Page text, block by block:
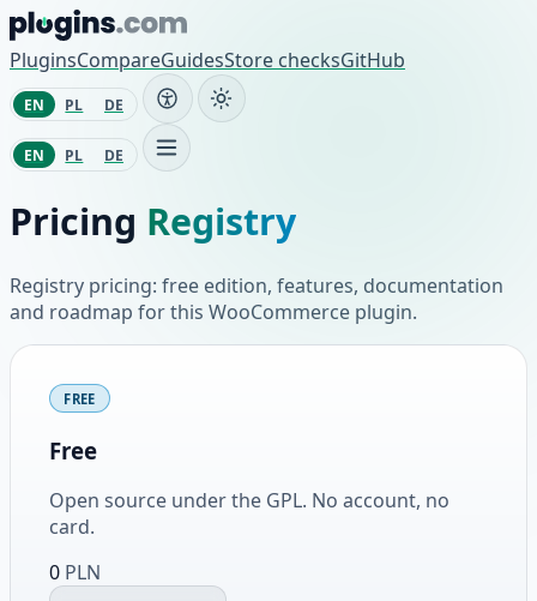
Skip to content
PluginsCompareGuidesStore checksGitHub
EN PL DE
EN PL DE
Pricing Registry
Registry pricing: free edition, features, documentation
and roadmap for this WooCommerce plugin.
Plans and pricing
FREE
Free
Open source under the GPL. No account, no
card.
0 PLN